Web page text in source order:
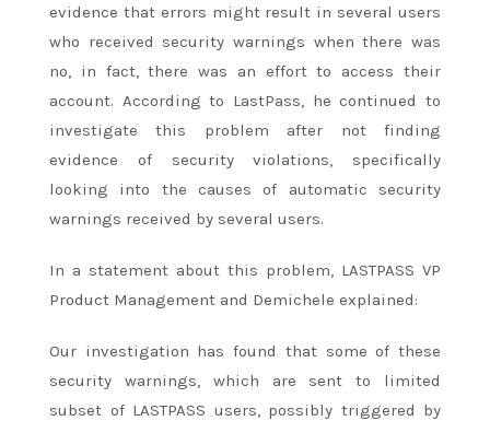
evidence that errors might result in several users
who received security warnings when there was
no, in fact, there was an effort to access their
account. According to LastPass, he continued to
investigate this problem after not finding
evidence of security violations, specifically
looking into the causes of automatic security
warnings received by several users.
In a statement about this problem, LASTPASS VP
Product Management and Demichele explained:
Our investigation has found that some of these
security warnings, which are sent to limited
subset of LASTPASS users, possibly triggered by